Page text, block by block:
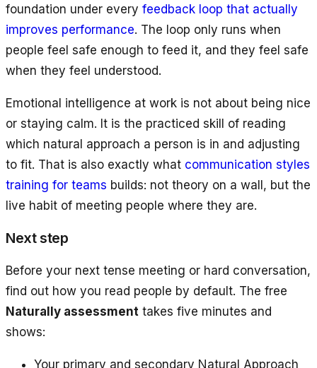
foundation under every feedback loop that actually
improves performance. The loop only runs when
people feel safe enough to feed it, and they feel safe
when they feel understood.
Emotional intelligence at work is not about being nice
or staying calm. It is the practiced skill of reading
which natural approach a person is in and adjusting
to fit. That is also exactly what communication styles
training for teams builds: not theory on a wall, but the
live habit of meeting people where they are.
Next step
Before your next tense meeting or hard conversation,
find out how you read people by default. The free
Naturally assessment takes five minutes and
shows:
Your primary and secondary Natural Approach